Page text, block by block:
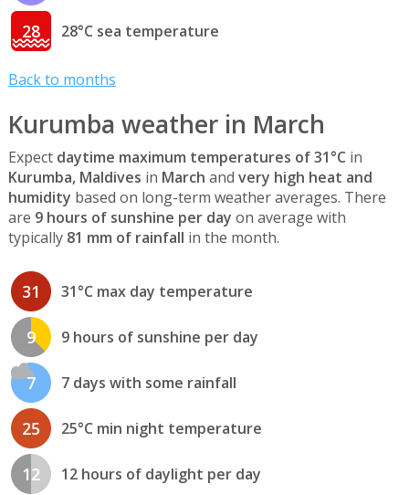
28 28°C sea temperature
Back to months
Kurumba weather in March
Expect daytime maximum temperatures of 31°C in
Kurumba, Maldives in March and very high heat and
humidity based on long-term weather averages. There
are 9 hours of sunshine per day on average with
typically 81 mm of rainfall in the month.
31 31°C max day temperature
9 9 hours of sunshine per day
7 7 days with some rainfall
25 25°C min night temperature
12 12 hours of daylight per day